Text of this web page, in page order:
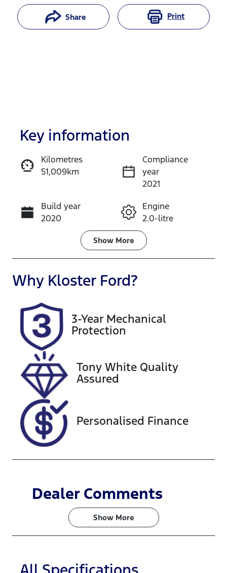
Share Print
Enquire Now
Call Now
Key information
Kilometres
51,009km
Compliance
year
2021
Build year
2020
Engine
2.0-litre
Transmission
Seats
5
Rego Expiry
Expires on
December
28, 2026
517654
VIN
WBA7L120X0
7G95085
Show More
Why Kloster Ford?
3-Year Mechanical
Protection
Tony White Quality
Assured
Personalised Finance
Dealer Comments
Show More